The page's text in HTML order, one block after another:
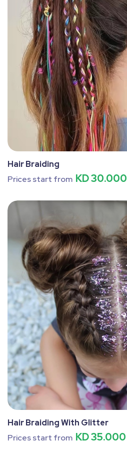
Hair Braiding
Prices start from KD 30.000
Hair Braiding With Glitter
Prices start from KD 35.000